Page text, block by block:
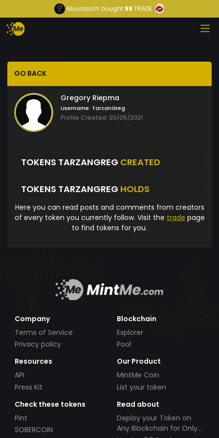
Musdasch bought 99 TRADE
GO BACK
Gregory Riepma
Username: TarzanGreg
Profile Created: 03/05/2021
TOKENS TARZANGREG CREATED
TOKENS TARZANGREG HOLDS
Here you can read posts and comments from creators
of every token you currently follow. Visit the trade page
to find tokens for you.
Company
Terms of Service
Privacy policy
Blockchain
Explorer
Pool
Resources
API
Press Kit
Our Product
MintMe Coin
List your token
Check these tokens
Pint
SOBERCOIN
Read about
Deploy your Token on
Any Blockchain for Only